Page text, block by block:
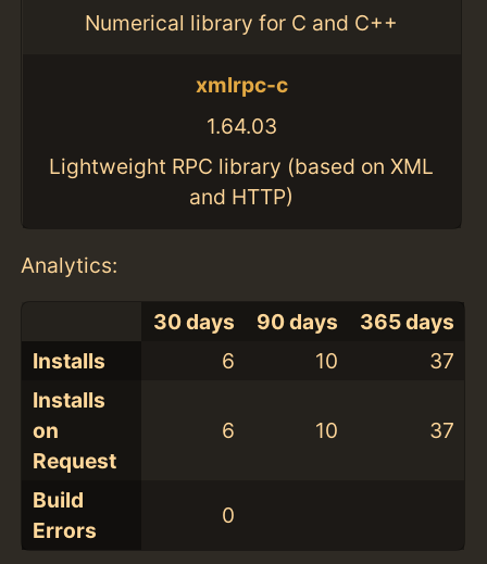
Numerical library for C and C++
xmlrpc-c
1.64.03
Lightweight RPC library (based on XML
and HTTP)
Analytics:
30 days 90 days
365 days
Installs
6 10
37
Installs
on
Request
6 10 37
Build
Errors
0